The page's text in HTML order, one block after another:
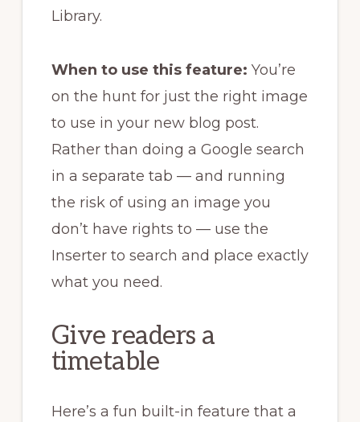
Library.
When to use this feature: You’re
on the hunt for just the right image
to use in your new blog post.
Rather than doing a Google search
in a separate tab — and running
the risk of using an image you
don’t have rights to — use the
Inserter to search and place exactly
what you need.
Give readers a
timetable
Here’s a fun built-in feature that a